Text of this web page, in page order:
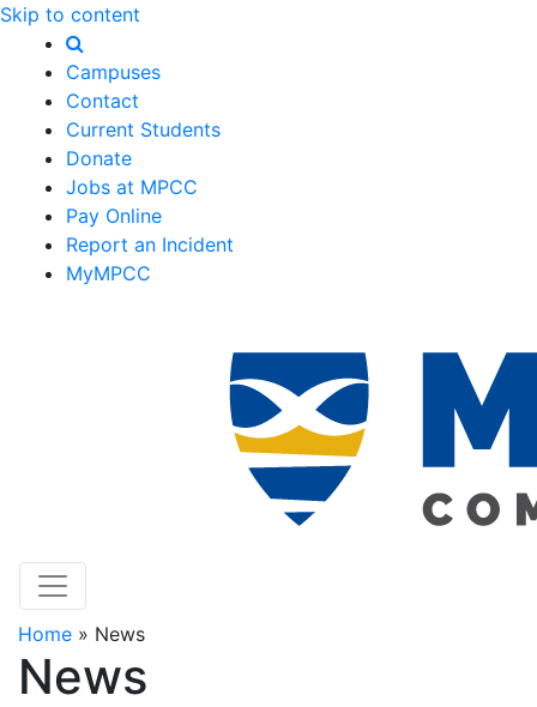
Skip to content
Campuses
Contact
Current Students
Donate
Jobs at MPCC
Pay Online
Report an Incident
MyMPCC
Home » News
News